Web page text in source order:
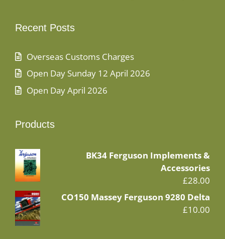
Recent Posts
Overseas Customs Charges
Open Day Sunday 12 April 2026
Open Day April 2026
Products
BK34 Ferguson Implements &
Accessories
£28.00
CO150 Massey Ferguson 9280 Delta
£10.00